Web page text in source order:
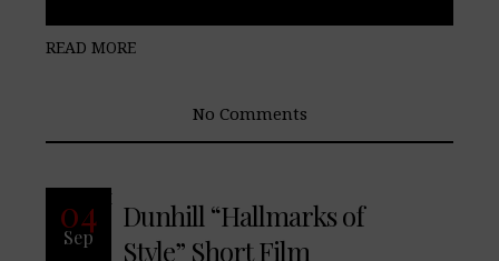
READ MORE
No Comments
04
Sep
Dunhill “Hallmarks of
Style” Short Film
READ MORE